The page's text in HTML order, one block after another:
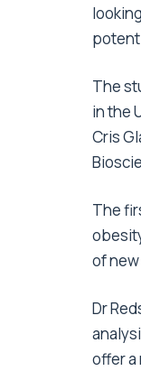
The
in the
Cris
The
of
Dr
offer